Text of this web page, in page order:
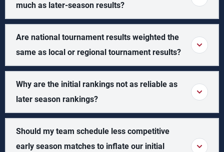
much as later-season results?
Are national tournament results weighted the
same as local or regional tournament results?
Why are the initial rankings not as reliable as
later season rankings?
Should my team schedule less competitive
early season matches to inflate our initial